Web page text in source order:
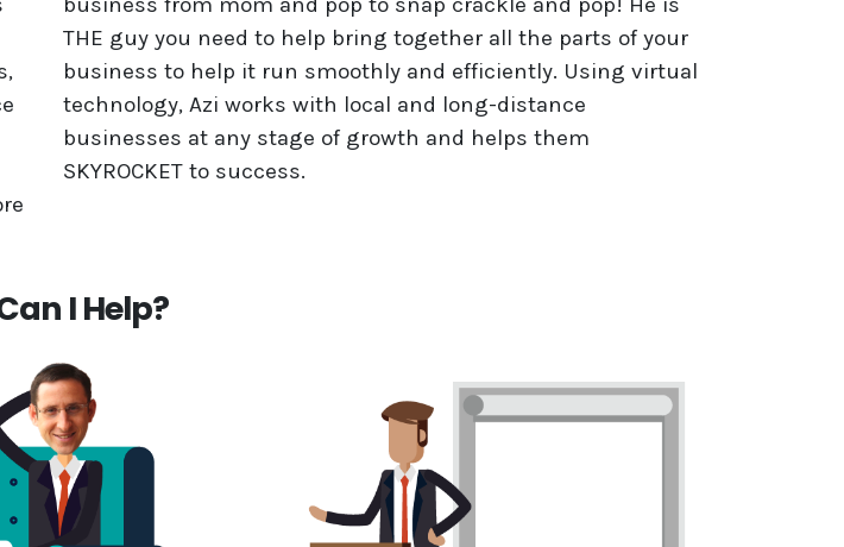
THE guy you need to help bring together all the parts of your
business to help it run smoothly and efficiently. Using virtual
technology, Azi works with local and long-distance
businesses at any stage of growth and helps them
SKYROCKET to success.
I Help?